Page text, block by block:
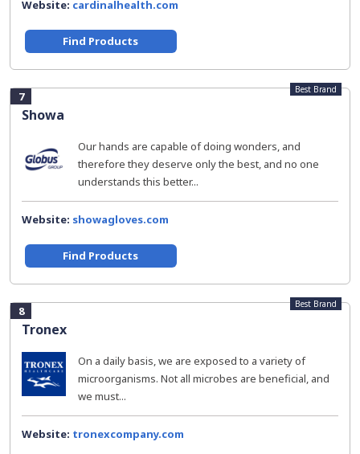
Website: cardinalhealth.com
Find Products
7
Showa
Best Brand
Our hands are capable of doing wonders, and
therefore they deserve only the best, and no one
understands this better...
Website: showagloves.com
Find Products
8
Tronex
Best Brand
On a daily basis, we are exposed to a variety of
microorganisms. Not all microbes are beneficial, and
we must...
Website: tronexcompany.com